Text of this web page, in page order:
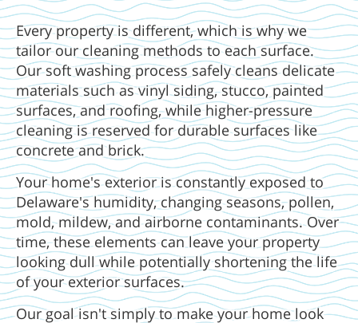
Every property is different, which is why we
tailor our cleaning methods to each surface.
Our soft washing process safely cleans delicate
materials such as vinyl siding, stucco, painted
surfaces, and roofing, while higher-pressure
cleaning is reserved for durable surfaces like
concrete and brick.
Your home's exterior is constantly exposed to
Delaware's humidity, changing seasons, pollen,
mold, mildew, and airborne contaminants. Over
time, these elements can leave your property
looking dull while potentially shortening the life
of your exterior surfaces.
Our goal isn't simply to make your home look